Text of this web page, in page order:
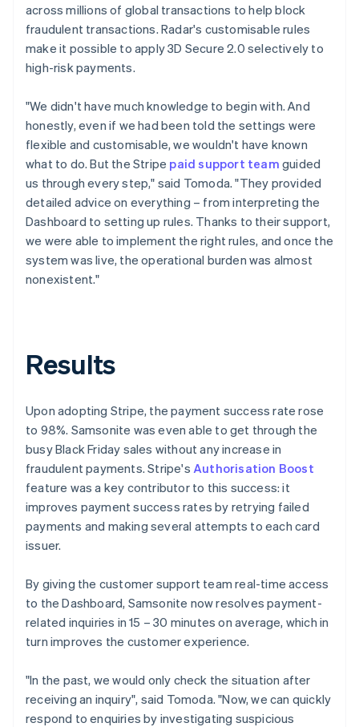
across millions of global transactions to help block
fraudulent transactions. Radar's customisable rules
make it possible to apply 3D Secure 2.0 selectively to
high-risk payments.
"We didn't have much knowledge to begin with. And
honestly, even if we had been told the settings were
flexible and customisable, we wouldn't have known
what to do. But the Stripe paid support team guided
us through every step," said Tomoda. "They provided
detailed advice on everything – from interpreting the
Dashboard to setting up rules. Thanks to their support,
we were able to implement the right rules, and once the
system was live, the operational burden was almost
nonexistent."
Results
Upon adopting Stripe, the payment success rate rose
to 98%. Samsonite was even able to get through the
busy Black Friday sales without any increase in
fraudulent payments. Stripe's Authorisation Boost
feature was a key contributor to this success: it
improves payment success rates by retrying failed
payments and making several attempts to each card
issuer.
By giving the customer support team real-time access
to the Dashboard, Samsonite now resolves payment-
related inquiries in 15 – 30 minutes on average, which in
turn improves the customer experience.
"In the past, we would only check the situation after
receiving an inquiry", said Tomoda. "Now, we can quickly
respond to enquiries by investigating suspicious